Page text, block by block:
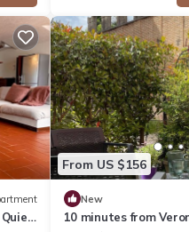
From US $156
New
10 minutes from